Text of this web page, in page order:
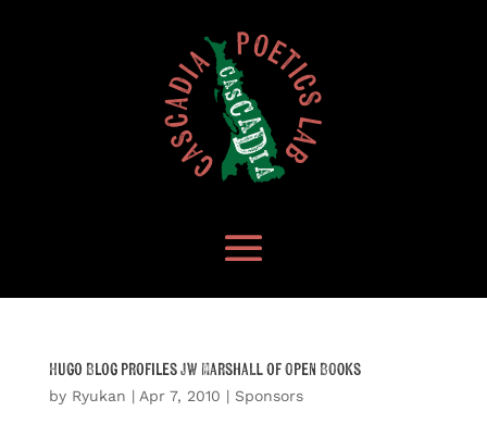
Hugo Blog profiles JW Marshall of Open Books
by Ryukan | Apr 7, 2010 | Sponsors